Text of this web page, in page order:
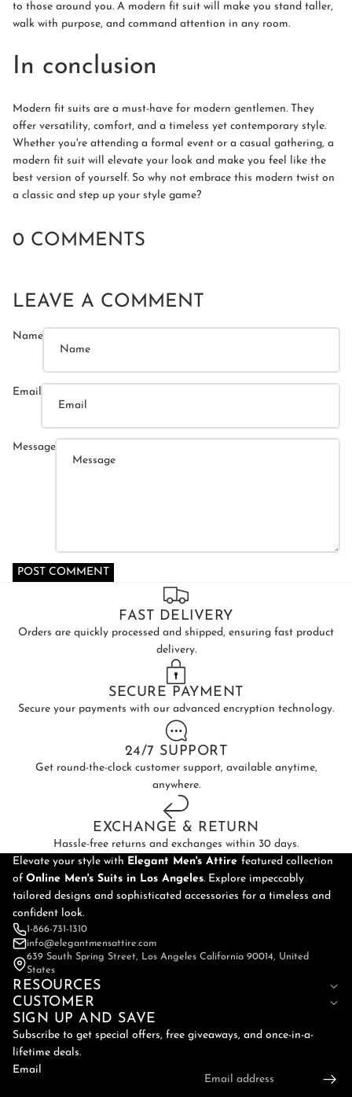
to those around you. A modern fit suit will make you stand taller,
walk with purpose, and command attention in any room.
In conclusion
Modern fit suits are a must-have for modern gentlemen. They
offer versatility, comfort, and a timeless yet contemporary style.
Whether you're attending a formal event or a casual gathering, a
modern fit suit will elevate your look and make you feel like the
best version of yourself. So why not embrace this modern twist on
a classic and step up your style game?
0 COMMENTS
LEAVE A COMMENT
Name
Email
Message
POST COMMENT
FAST DELIVERY
Orders are quickly processed and shipped, ensuring fast product
delivery.
SECURE PAYMENT
Secure your payments with our advanced encryption technology.
24/7 SUPPORT
Get round-the-clock customer support, available anytime,
anywhere.
EXCHANGE & RETURN
Hassle-free returns and exchanges within 30 days.
Elevate your style with Elegant Men's Attire featured collection
of Online Men's Suits in Los Angeles. Explore impeccably
tailored designs and sophisticated accessories for a timeless and
confident look.
1-866-731-1310
info@elegantmensattire.com
639 South Spring Street, Los Angeles California 90014, United
States
RESOURCES
CUSTOMER
SIGN UP AND SAVE
Subscribe to get special offers, free giveaways, and once-in-a-
lifetime deals.
Email